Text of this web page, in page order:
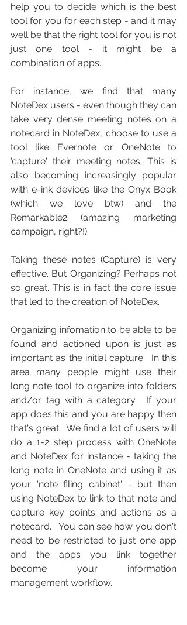
help you to decide which is the best
tool for you for each step - and it may
well be that the right tool for you is not
just one tool - it might be a
combination of apps.
For instance, we find that many
NoteDex users - even though they can
take very dense meeting notes on a
notecard in NoteDex, choose to use a
tool like Evernote or OneNote to
'capture' their meeting notes. This is
also becoming increasingly popular
with e-ink devices like the Onyx Book
(which we love btw) and the
Remarkable2 (amazing marketing
campaign, right?!).
Taking these notes (Capture) is very
effective. But Organizing? Perhaps not
so great. This is in fact the core issue
that led to the creation of NoteDex.
Organizing infomation to be able to be
found and actioned upon is just as
important as the initial capture.  In this
area many people might use their
long note tool to organize into folders
and/or tag with a category.  If your
app does this and you are happy then
that's great.  We find a lot of users will
do a 1-2 step process with OneNote
and NoteDex for instance - taking the
long note in OneNote and using it as
your 'note filing cabinet' - but then
using NoteDex to link to that note and
capture key points and actions as a
notecard.   You can see how you don't
need to be restricted to just one app
and the apps you link together
become your information
management workflow.